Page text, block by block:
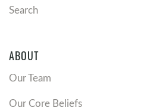
Search
ABOUT
Our Team
Our Core Beliefs